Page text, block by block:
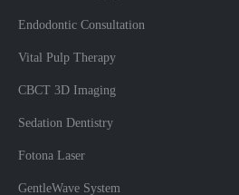
Endodontic Consultation
Vital Pulp Therapy
CBCT 3D Imaging
Sedation Dentistry
Fotona Laser
GentleWave System